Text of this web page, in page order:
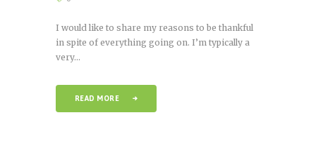
I would like to share my reasons to be thankful
in spite of everything going on. I’m typically a
very...
READ MORE